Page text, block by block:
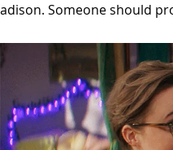
Someone should